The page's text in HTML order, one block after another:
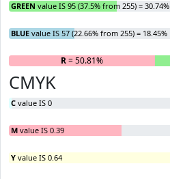
GREEN value IS 95 (37.5% from 255) = 30.74%
BLUE value IS 57 (22.66% from 255) = 18.45%
R= 50.81%
CMYK
C value IS 0
M value IS 0.39
Y value IS 0.64